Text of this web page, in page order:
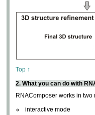
Top ↑
2. What you can do with
RNAComposer works in two
interactive mode